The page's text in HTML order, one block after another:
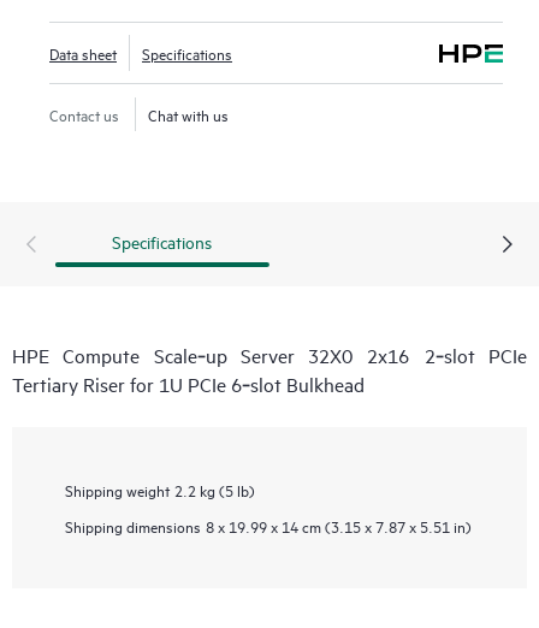
Data sheet Specifications
Contact us Chat with us
Specifications
HPE Compute Scale‑up Server 32X0 2x16 2‑slot PCIe
Tertiary Riser for 1U PCIe 6‑slot Bulkhead
Shipping weight 2.2 kg (5 lb)
Shipping dimensions 8 x 19.99 x 14 cm (3.15 x 7.87 x 5.51 in)